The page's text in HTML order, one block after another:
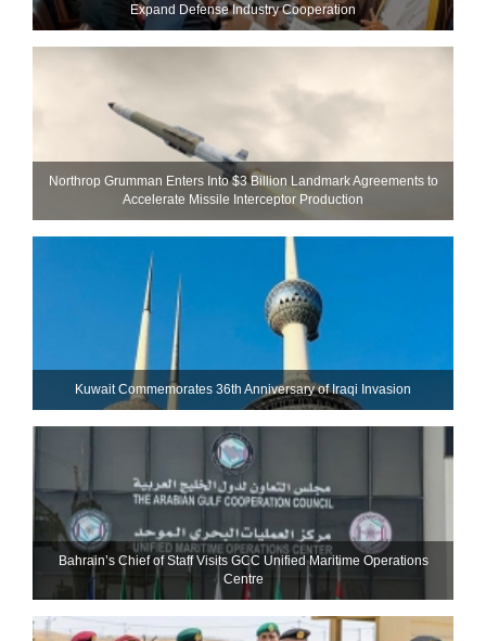
Expand Defense Industry Cooperation
Northrop Grumman Enters Into $3 Billion Landmark Agreements to
Accelerate Missile Interceptor Production
Kuwait Commemorates 36th Anniversary of Iraqi Invasion
Bahrain’s Chief of Staff Visits GCC Unified Maritime Operations
Centre